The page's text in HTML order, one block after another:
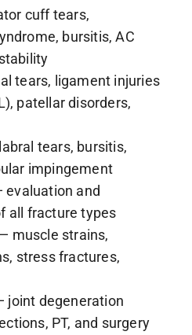
cuff tears,
bursitis, AC
tears, ligament injuries
patellar disorders,
tears, bursitis,
impingement
evaluation and
all fracture types
muscle strains,
stress fractures,
joint degeneration
PT, and surgery